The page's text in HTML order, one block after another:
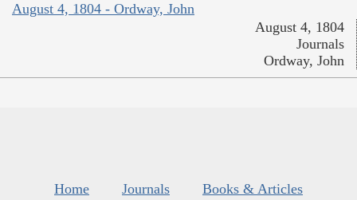
August 4, 1804 - Ordway, John
August 4, 1804
Journals
Ordway, John
Home Journals
Books & Articles